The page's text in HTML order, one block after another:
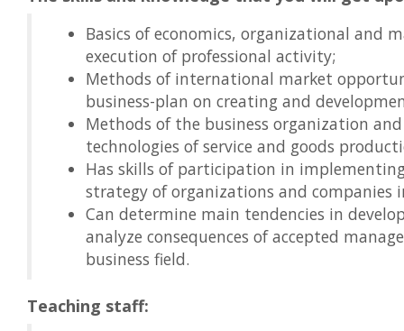
Basics of economics, organizational and
execution of professional activity;
Methods of international market
business-plan on creating and
Methods of the business organization
technologies of service and goods
Has skills of participation in
strategy of organizations and
Can determine main tendencies in
analyze consequences of accepted
business field.
Teaching staff: